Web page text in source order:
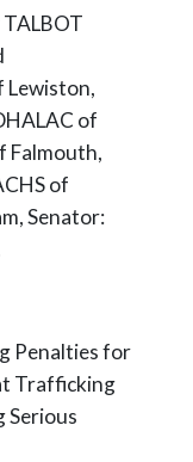
Lewiston,
of
Falmouth,
of
Senator:
Penalties for
Trafficking
Serious